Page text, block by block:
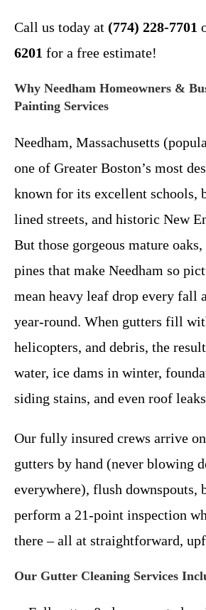
Call us today at (774) 228-7701
6201 for a free estimate!
Why Needham Homeowners &
Painting Services
Needham, Massachusetts
one of Greater Boston’s most
known for its excellent schools,
lined streets, and historic New
But those gorgeous mature oaks,
pines that make Needham so
mean heavy leaf drop every fall
year-round. When gutters fill
helicopters, and debris, the
water, ice dams in winter,
siding stains, and even roof
Our fully insured crews arrive
gutters by hand (never blowing
everywhere), flush downspouts,
perform a 21-point inspection
there – all at straightforward,
Our Gutter Cleaning Services